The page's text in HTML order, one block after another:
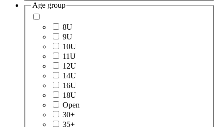
Age group
8U
9U
10U
11U
12U
14U
16U
18U
Open
30+
35+